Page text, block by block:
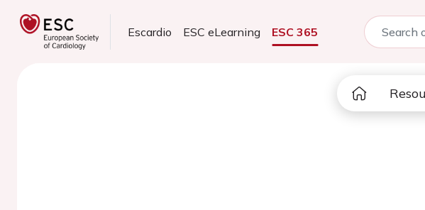
Escardio ESC eLearning ESC 365